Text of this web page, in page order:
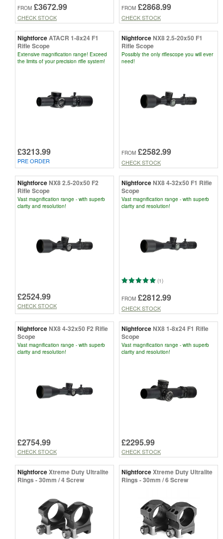
FROM £3672.99
CHECK STOCK
FROM £2868.99
CHECK STOCK
NightforceATACR 1-8x24 F1
Rifle Scope
Extensive magnification range! Exceed
the limits of your precision rifle system!
£3213.99
PRE ORDER
NightforceNX8 2.5-20x50 F1
Rifle Scope
Possibly the only riflescope you will ever
need!
FROM £2582.99
CHECK STOCK
NightforceNX8 2.5-20x50 F2
Rifle Scope
Vast magnification range - with superb
clarity and resolution!
£2524.99
CHECK STOCK
NightforceNX8 4-32x50 F1 Rifle
Scope
Vast magnification range - with superb
clarity and resolution!
(1)
FROM £2812.99
CHECK STOCK
NightforceNX8 4-32x50 F2 Rifle
Scope
Vast magnification range - with superb
clarity and resolution!
£2754.99
CHECK STOCK
NightforceNX8 1-8x24 F1 Rifle
Scope
Vast magnification range - with superb
clarity and resolution!
£2295.99
CHECK STOCK
NightforceXtreme Duty Ultralite
Rings - 30mm / 4 Screw
NightforceXtreme Duty Ultralite
Rings - 30mm / 6 Screw